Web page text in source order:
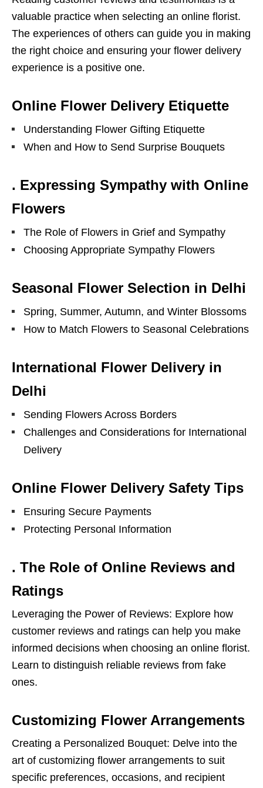
valuable practice when selecting an online florist.
The experiences of others can guide you in making
the right choice and ensuring your flower delivery
experience is a positive one.
Online Flower Delivery Etiquette
Understanding Flower Gifting Etiquette
When and How to Send Surprise Bouquets
. Expressing Sympathy with Online
Flowers
The Role of Flowers in Grief and Sympathy
Choosing Appropriate Sympathy Flowers
Seasonal Flower Selection in Delhi
Spring, Summer, Autumn, and Winter Blossoms
How to Match Flowers to Seasonal Celebrations
International Flower Delivery in
Delhi
Sending Flowers Across Borders
Challenges and Considerations for International
Delivery
Online Flower Delivery Safety Tips
Ensuring Secure Payments
Protecting Personal Information
. The Role of Online Reviews and
Ratings
Leveraging the Power of Reviews: Explore how
customer reviews and ratings can help you make
informed decisions when choosing an online florist.
Learn to distinguish reliable reviews from fake
ones.
Customizing Flower Arrangements
Creating a Personalized Bouquet: Delve into the
art of customizing flower arrangements to suit
specific preferences, occasions, and recipient